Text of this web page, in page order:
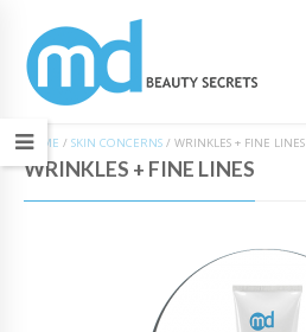
HOME / SKIN CONCERNS / WRINKLES + FINE LINES
WRINKLES + FINE LINES